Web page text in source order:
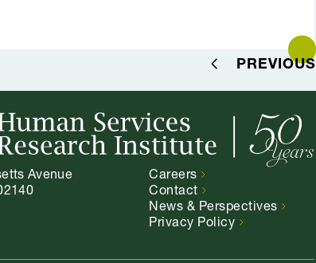
PREVIOUS
Avenue
Careers
Contact
News & Perspectives
Privacy Policy